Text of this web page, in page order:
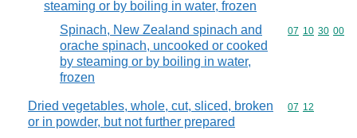
steaming or by boiling in water, frozen
Spinach, New Zealand spinach and
orache spinach, uncooked or cooked
by steaming or by boiling in water,
frozen
Commodity
07 10 30 00
Dried vegetables, whole, cut, sliced, broken
or in powder, but not further prepared
Commodity
07 12